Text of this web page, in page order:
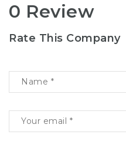
0 Review
Rate This Company